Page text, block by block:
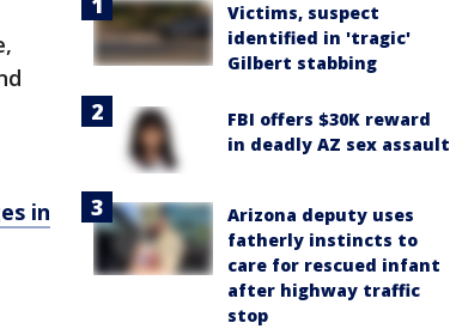
in
Victims, suspect
identified in 'tragic'
Gilbert stabbing
FBI offers $30K reward
in deadly AZ sex assault
Arizona deputy uses
fatherly instincts to
care for rescued infant
after highway traffic
stop